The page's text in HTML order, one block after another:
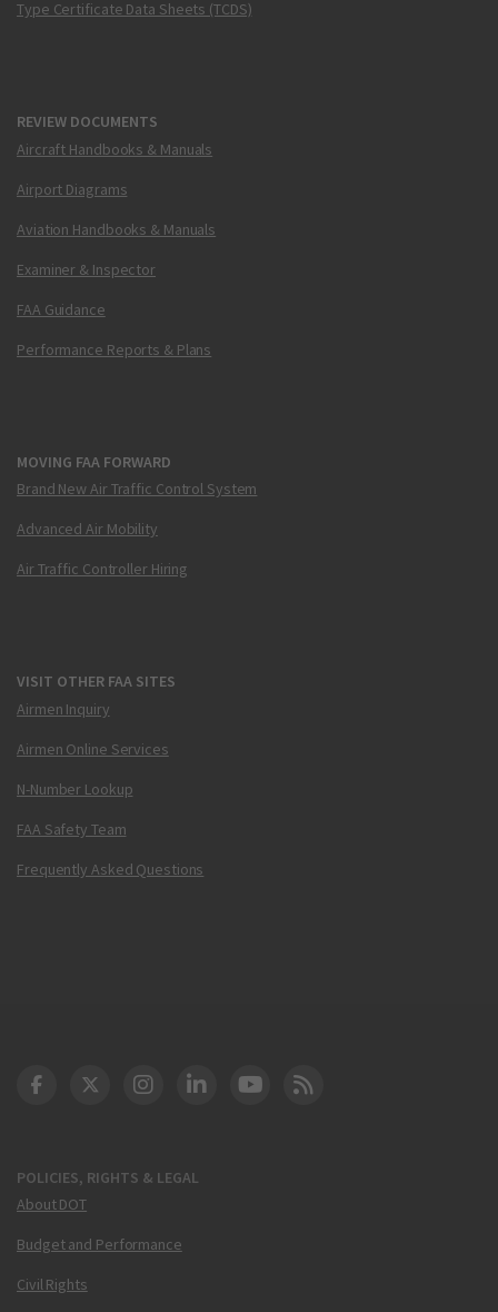
Type Certificate Data Sheets (TCDS)
REVIEW DOCUMENTS
Aircraft Handbooks & Manuals
Airport Diagrams
Aviation Handbooks & Manuals
Examiner & Inspector
FAA Guidance
Performance Reports & Plans
MOVING FAA FORWARD
Brand New Air Traffic Control System
Advanced Air Mobility
Air Traffic Controller Hiring
VISIT OTHER FAA SITES
Airmen Inquiry
Airmen Online Services
N-Number Lookup
FAA Safety Team
Frequently Asked Questions
POLICIES, RIGHTS & LEGAL
About DOT
Budget and Performance
Civil Rights
DOT Facebook
DOT Twitter
DOT Instagram
DOT LinkedIn
FAA YouTube
Cleared for Takeoff